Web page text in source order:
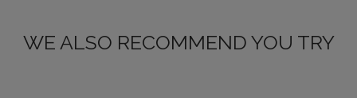
WE ALSO RECOMMEND YOU TRY